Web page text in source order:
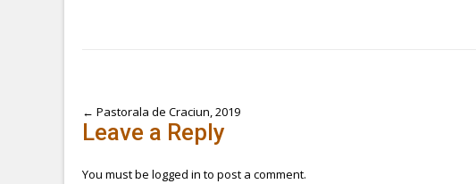
Post
navigation
← Pastorala de Craciun, 2019
Leave a Reply
You must be logged in to post a comment.